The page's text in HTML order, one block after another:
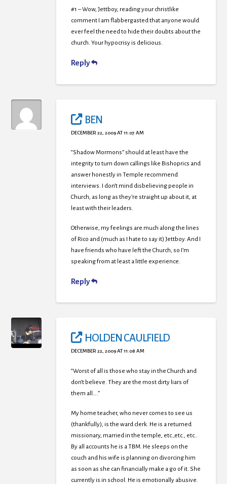
#1 – Wow, Jettboy, reading your christlike
comment I am flabbergasted that anyone would
ever feel the need to hide their doubts about the
church. Your hypocrisy is delicious.
Reply
BEN
DECEMBER 22, 2009 AT 11:07 AM
“Shadow Mormons” should at least have the
integrity to turn down callings like Bishoprics and
answer honestly in Temple recommend
interviews. I don’t mind disbelieving people in
Church, as long as they’re straight up about it, at
least with their leaders.
Otherwise, my feelings are much along the lines
of Rico and (much as I hate to say it) Jettboy. And I
have friends who have left the Church, so I’m
speaking from at least a little experience.
Reply
HOLDEN CAULFIELD
DECEMBER 22, 2009 AT 11:08 AM
“Worst of all is those who stay in the Church and
don’t believe. They are the most dirty liars of
them all….”
My home teacher, who never comes to see us
(thankfully), is the ward clerk. He is a returned
missionary, married in the temple, etc.,etc., etc..
By all accounts he is a TBM. He sleeps on the
couch and his wife is planning on divorcing him
as soon as she can financially make a go of it. She
currently is in school. He is emotionally abusive.